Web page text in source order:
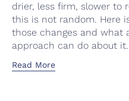
drier, less firm, slower to
this is not random. Here
those changes and what
approach can do about it.
Read More